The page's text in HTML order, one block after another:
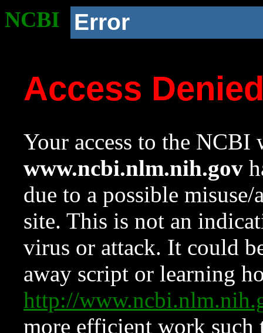
NCBI Error
Access
Your access to the NCBI
www.ncbi.nlm.nih.gov
due to a possible
site. This is not an
virus or attack. It could
away script or learning
http://
more efficient work such